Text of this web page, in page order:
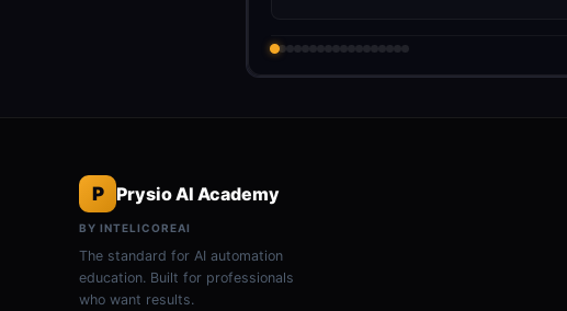
P Prysio AI Academy
BY INTELICOREAI
The standard for AI automation
education. Built for professionals
who want results.